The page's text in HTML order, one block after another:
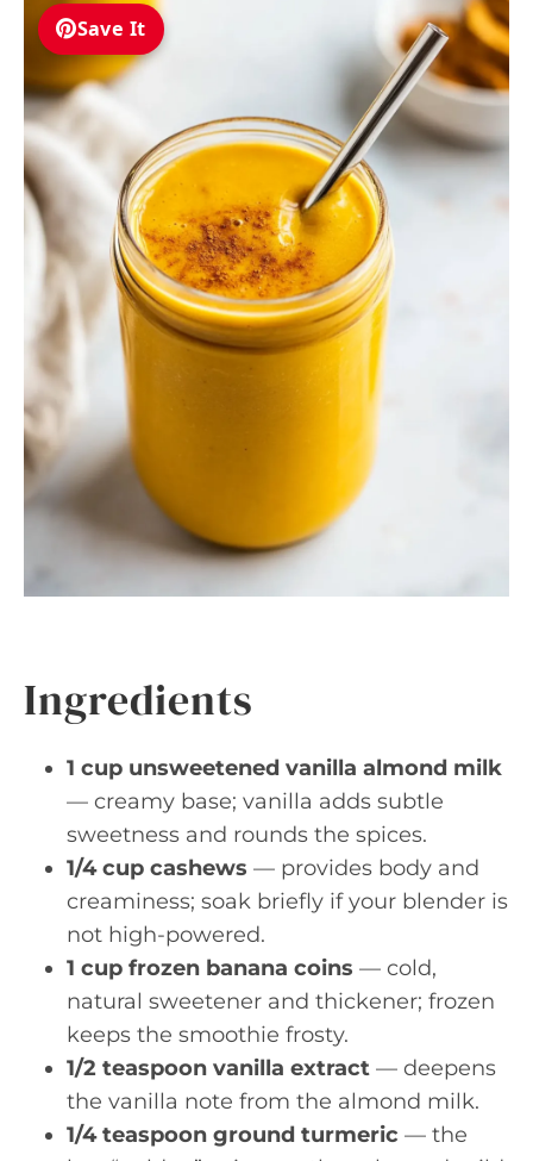
Save It
Ingredients
1 cup unsweetened vanilla almond milk
— creamy base; vanilla adds subtle
sweetness and rounds the spices.
1/4 cup cashews — provides body and
creaminess; soak briefly if your blender is
not high-powered.
1 cup frozen banana coins — cold,
natural sweetener and thickener; frozen
keeps the smoothie frosty.
1/2 teaspoon vanilla extract — deepens
the vanilla note from the almond milk.
1/4 teaspoon ground turmeric — the